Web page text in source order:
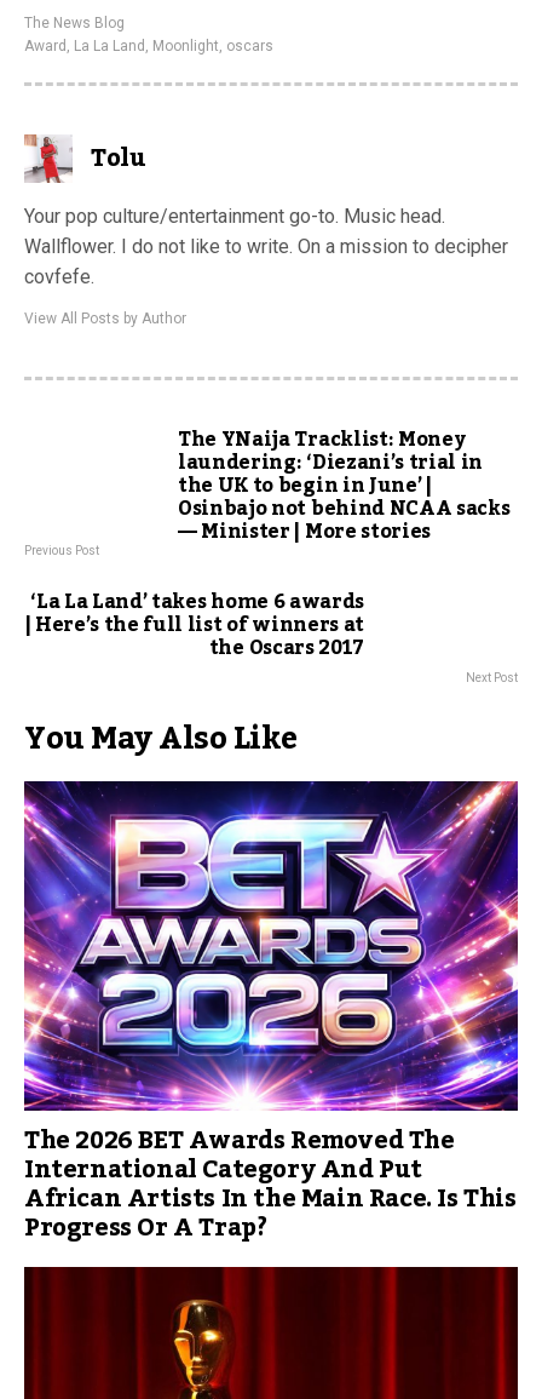
The News Blog
Award , La La Land , Moonlight, oscars
Tolu
Your pop culture/entertainment go-to. Music head.
Wallflower. I do not like to write. On a mission to decipher
covfefe.
View All Posts by Author
The YNaija Tracklist: Money
laundering: ‘Diezani’s trial in
the UK to begin in June’ |
Osinbajo not behind NCAA sacks
— Minister | More stories
Previous Post
‘La La Land’ takes home 6 awards
| Here’s the full list of winners at
the Oscars 2017
Next Post
You May Also Like
The 2026 BET Awards Removed The
International Category And Put
African Artists In the Main Race. Is This
Progress Or A Trap?